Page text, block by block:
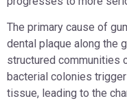
The primary cause of
dental plaque along the
structured communities
bacterial colonies
tissue, leading to the